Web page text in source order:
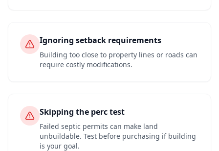
Ignoring setback requirements
Building too close to property lines or roads can
require costly modifications.
Skipping the perc test
Failed septic permits can make land
unbuildable. Test before purchasing if building
is your goal.